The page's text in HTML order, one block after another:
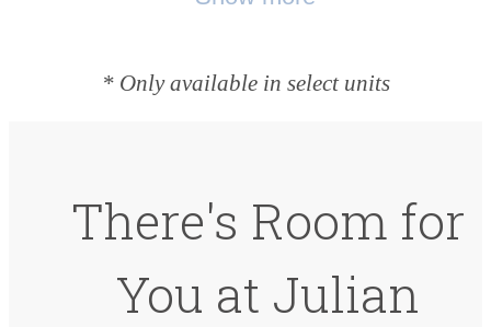
* Only available in select units
There's Room for
You at Julian